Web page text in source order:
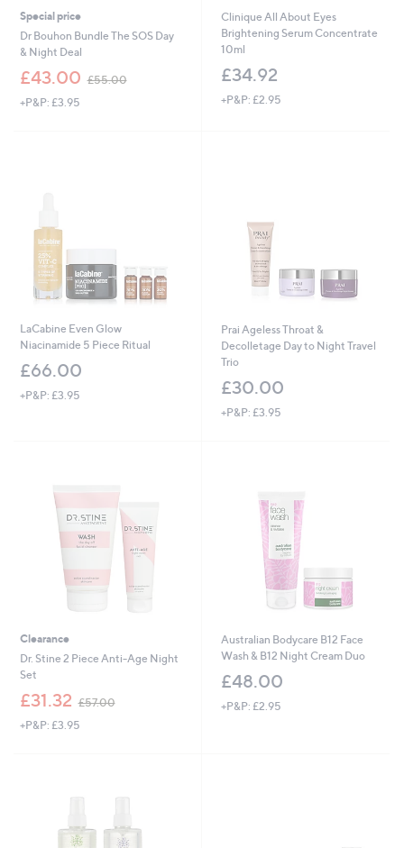
Special price
Dr Bouhon Bundle The SOS Day
& Night Deal
£43.00 £55.00
+P&P: £3.95
Clinique All About Eyes
Brightening Serum Concentrate
10ml
£34.92
+P&P: £2.95
LaCabine Even Glow
Niacinamide 5 Piece Ritual
£66.00
+P&P: £3.95
Prai Ageless Throat &
Decolletage Day to Night Travel
Trio
£30.00
+P&P: £3.95
Clearance
Dr. Stine 2 Piece Anti-Age Night
Set
£31.32 £57.00
.
0
+P&P: £3.95
Australian Bodycare B12 Face
Wash & B12 Night Cream Duo
£48.00
+P&P: £2.95